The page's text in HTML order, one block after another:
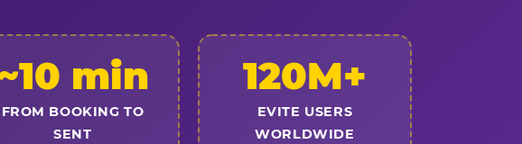
min
FROM BOOKING TO
SENT
120M+
EVITE USERS
WORLDWIDE